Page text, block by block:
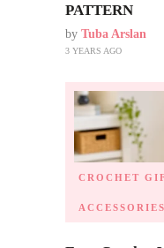
PATTERN
by Tuba Arslan
3 YEARS AGO
CROCHET
ACCESSORIES